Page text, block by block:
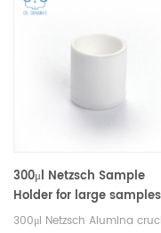
sample cups. Netzsch
DSC sample pans.
300μl Netzsch Sample
Holder for large samples
NGB803698 for Netzsch
300μl Netzsch Alumina